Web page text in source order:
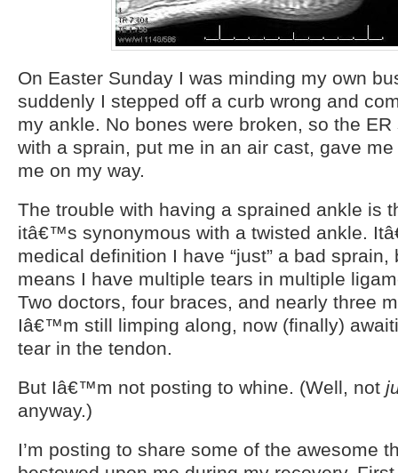
On Easter Sunday I was minding my own
suddenly I stepped off a curb wrong and
my ankle. No bones were broken, so the
with a sprain, put me in an air cast, gave
me on my way.
The trouble with having a sprained ankle is
itâ€™s synonymous with a twisted ankle.
medical definition I have “just” a bad
means I have multiple tears in multiple
Two doctors, four braces, and nearly three
Iâ€™m still limping along, now (finally)
tear in the tendon.
But Iâ€™m not posting to whine. (Well, not
anyway.)
I’m posting to share some of the awesome